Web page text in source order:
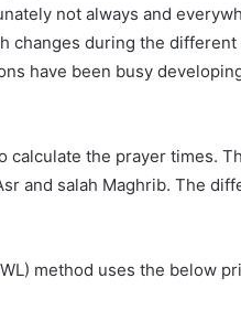
not always and
changes during the
have been busy
calculate the prayer times.
and salah Maghrib. The
method uses the below